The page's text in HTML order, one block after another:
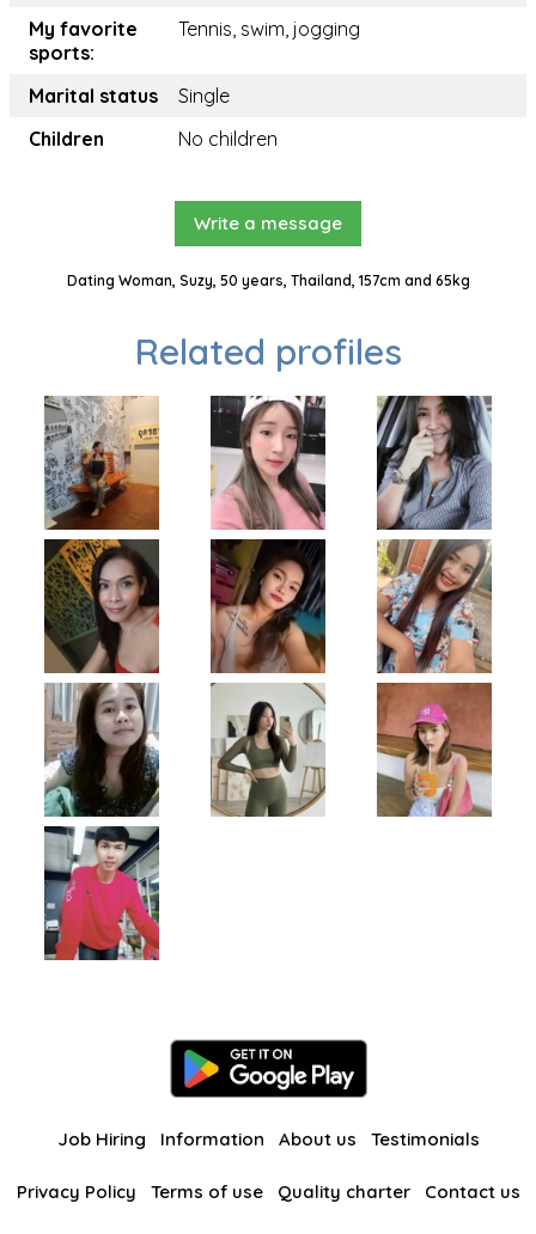
My favorite
sports:
Tennis, swim, jogging
Marital status
Single
Children
No children
Write a message
Dating Woman, Suzy, 50 years, Thailand, 157cm and 65kg
Related profiles
Job Hiring Information About us Testimonials
Privacy Policy Terms of use Quality charter Contact us